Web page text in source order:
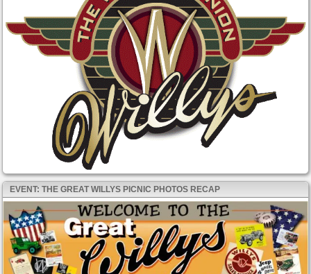
EVENT: THE GREAT WILLYS PICNIC PHOTOS RECAP